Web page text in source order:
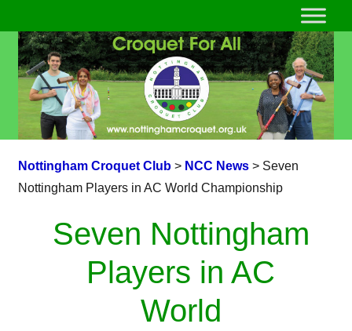
Nottingham Croquet Club> NCC News> Seven
Nottingham Players in AC World Championship
Seven Nottingham
Players in AC
World